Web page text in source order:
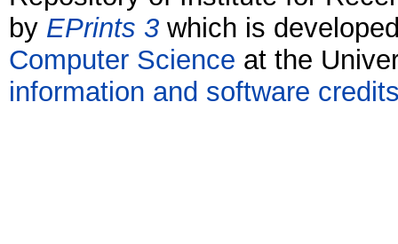
by EPrints 3 which is
Computer Science at the
information and software